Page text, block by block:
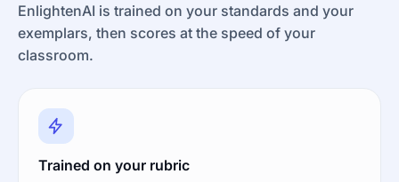
EnlightenAI is trained on your standards and your
exemplars, then scores at the speed of your
classroom.
Trained on your rubric